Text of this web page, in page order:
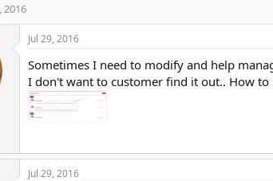
2016
Jul 29, 2016
Sometimes I need to modify and help
I don't want to customer find it out.. How
Jul 29, 2016